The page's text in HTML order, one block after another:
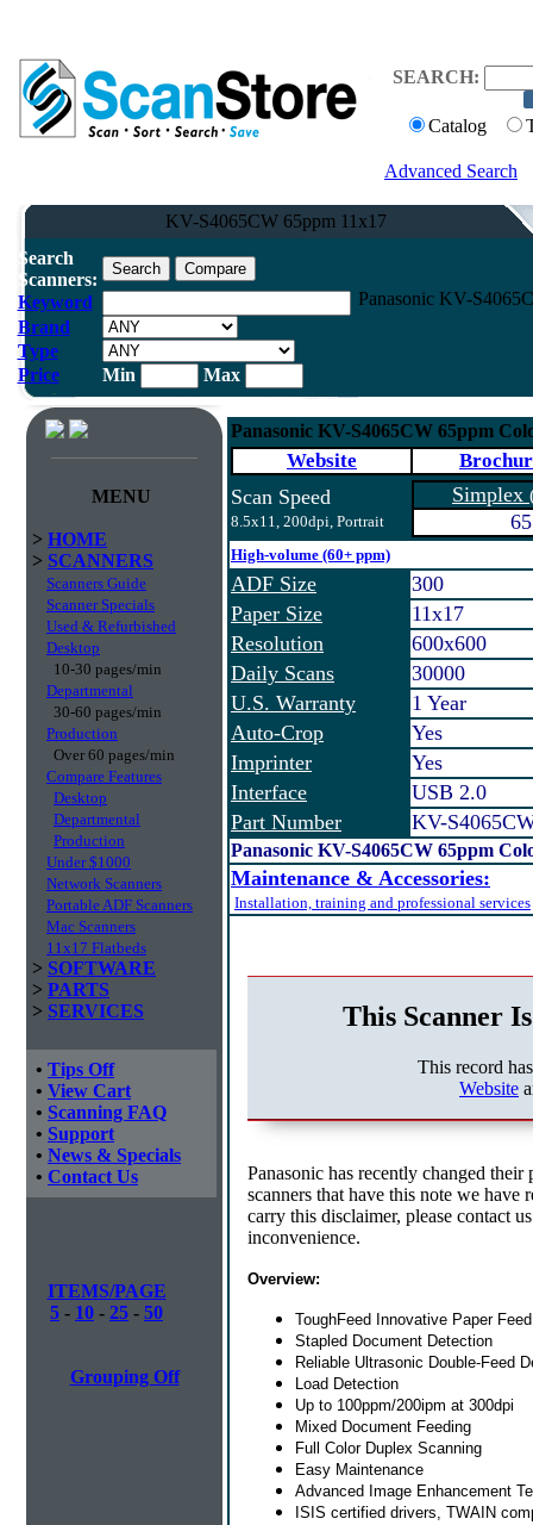
SEARCH:
Catalog
Advanced Search
KV-S4065CW 65ppm 11x17
Search
Scanners:
Keyword
Brand
Type
Price
Min Max
Panasonic KV-
MENU
> HOME
> SCANNERS
Scanners Guide
Scanner Specials
Used & Refurbished
Desktop
10-30 pages/min
Departmental
30-60 pages/min
Production
Over 60 pages/min
Compare Features
Desktop
Departmental
Production
Under $1000
Network Scanners
Portable ADF Scanners
Mac Scanners
11x17 Flatbeds
> SOFTWARE
> PARTS
> SERVICES
• Tips Off
• View Cart
• Scanning FAQ
• Support
• News & Specials
• Contact Us
ITEMS/PAGE
5 - 10 - 25 - 50
Grouping Off
Panasonic KV-S4065CW 65ppm
Website
Scan Speed
8.5x11, 200dpi, Portrait
Simplex
65
High-volume (60+ ppm)
ADF Size
300
Paper Size
11x17
Resolution
600x600
Daily Scans
30000
U.S. Warranty
1 Year
Auto-Crop
Yes
Imprinter
Yes
Interface
USB 2.0
Part Number
KV-
Panasonic KV-S4065CW 65ppm
Maintenance & Accessories:
Installation, training and professional services
This Scanner
This record
Website
Panasonic has recently changed
scanners that have this note we have
carry this disclaimer, please contact
inconvenience.
Overview:
ToughFeed Innovative Paper
Stapled Document Detection
Reliable Ultrasonic Double-Feed
Load Detection
Up to 100ppm/200ipm at 300dpi
Mixed Document Feeding
Full Color Duplex Scanning
Easy Maintenance
Advanced Image Enhancement
ISIS certified drivers, TWAIN